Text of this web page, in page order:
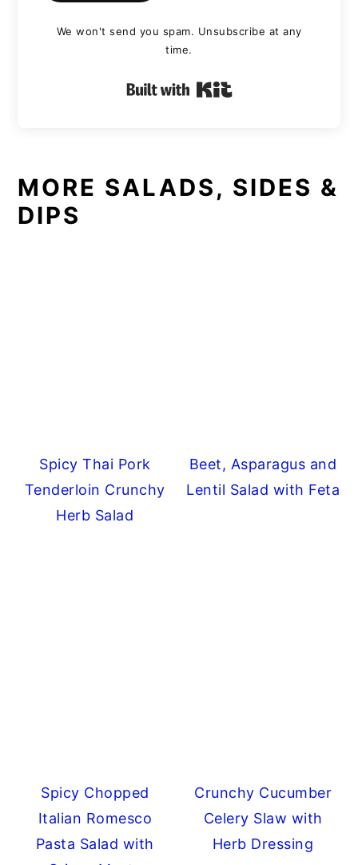
We won't send you spam. Unsubscribe at any
time.
Built with Kit
MORE SALADS, SIDES &
DIPS
Spicy Thai Pork
Tenderloin Crunchy
Herb Salad
Beet, Asparagus and
Lentil Salad with Feta
Spicy Chopped
Italian Romesco
Pasta Salad with
Crunchy Cucumber
Celery Slaw with
Herb Dressing